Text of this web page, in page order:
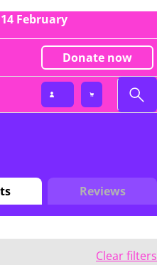
February
Donate now
Reviews
Clear filters